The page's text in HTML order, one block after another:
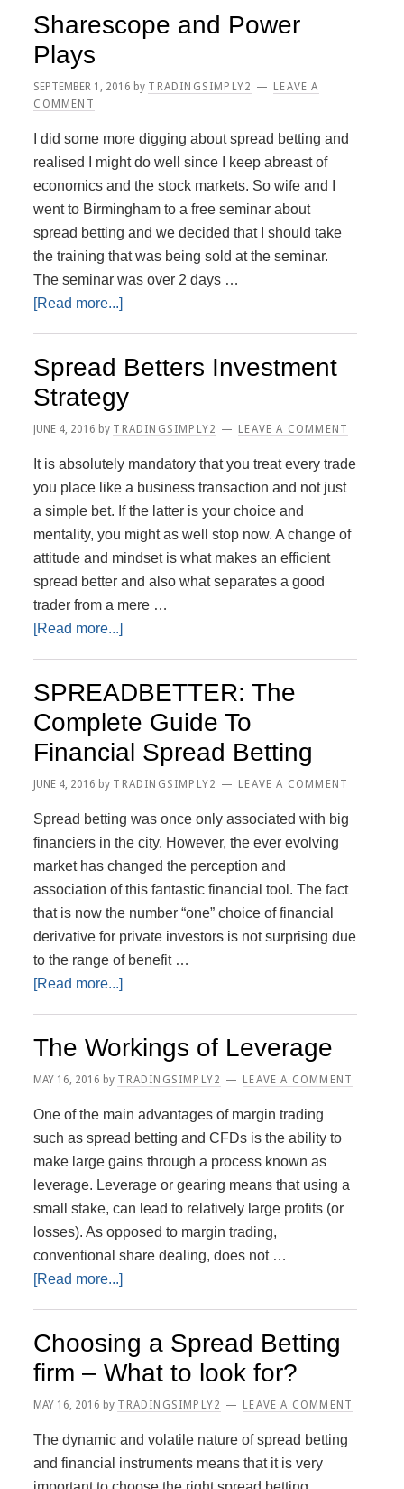
paying
Sharescope and Power
Plays
SEPTEMBER 1, 2016 by TRADINGSIMPLY2
LEAVE A
COMMENT
I did some more digging about spread betting and
realised I might do well since I keep abreast of
economics and the stock markets. So wife and I
went to Birmingham to a free seminar about
spread betting and we decided that I should take
the training that was being sold at the seminar.
The seminar was over 2 days …
[Read more...]about
Power
Plays
Spread Betters Investment
Strategy
JUNE 4, 2016 by TRADINGSIMPLY2 LEAVE A COMMENT
It is absolutely mandatory that you treat every trade
you place like a business transaction and not just
a simple bet. If the latter is your choice and
mentality, you might as well stop now. A change of
attitude and mindset is what makes an efficient
spread better and also what separates a good
trader from a mere …
[Read more...]about
Investment
Strategy
SPREADBETTER: The
Complete Guide To
Financial Spread Betting
JUNE 4, 2016 by TRADINGSIMPLY2 LEAVE A COMMENT
Spread betting was once only associated with big
financiers in the city. However, the ever evolving
market has changed the perception and
association of this fantastic financial tool. The fact
that is now the number “one” choice of financial
derivative for private investors is not surprising due
to the range of benefit …
[Read more...]about
Complete
Guide
Financial
Spread
Betting
The Workings of Leverage
MAY 16, 2016 by TRADINGSIMPLY2 LEAVE A COMMENT
One of the main advantages of margin trading
such as spread betting and CFDs is the ability to
make large gains through a process known as
leverage. Leverage or gearing means that using a
small stake, can lead to relatively large profits (or
losses). As opposed to margin trading,
conventional share dealing, does not …
[Read more...]about
of
Leverage
Choosing a Spread Betting
firm – What to look for?
MAY 16, 2016 by TRADINGSIMPLY2 LEAVE A COMMENT
The dynamic and volatile nature of spread betting
and financial instruments means that it is very